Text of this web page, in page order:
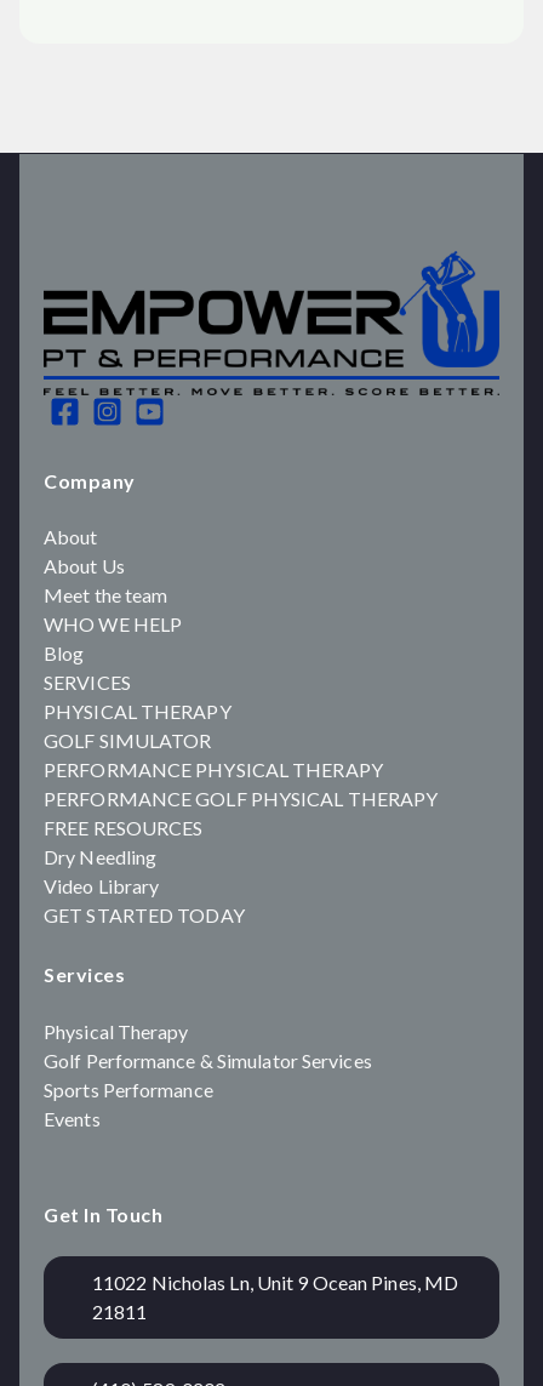
Company
About
About Us
Meet the team
WHO WE HELP
Blog
SERVICES
PHYSICAL THERAPY
GOLF SIMULATOR
PERFORMANCE PHYSICAL THERAPY
PERFORMANCE GOLF PHYSICAL THERAPY
FREE RESOURCES
Dry Needling
Video Library
GET STARTED TODAY
Services
Physical Therapy
Golf Performance & Simulator Services
Sports Performance
Events
Get In Touch
11022 Nicholas Ln, Unit 9 Ocean Pines, MD
21811